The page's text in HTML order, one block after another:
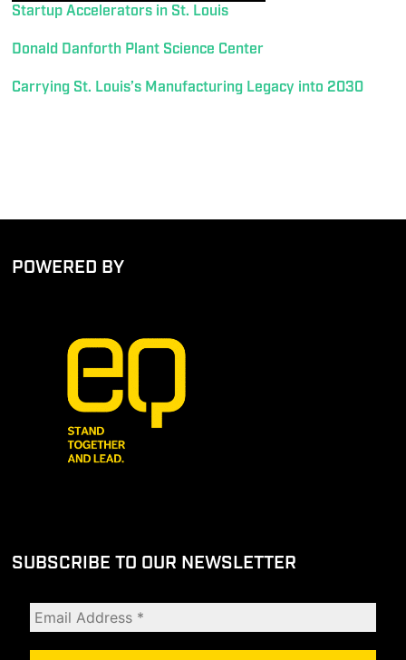
Startup Accelerators in St. Louis
Donald Danforth Plant Science Center
Carrying St. Louis’s Manufacturing Legacy into 2030
POWERED BY
SUBSCRIBE TO OUR NEWSLETTER